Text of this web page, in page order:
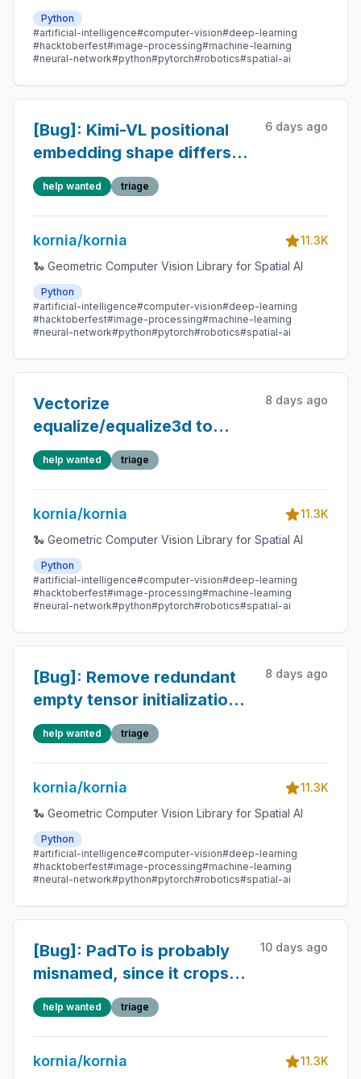
Python
#artificial-intelligence#computer-vision#deep-learning
#hacktoberfest#image-processing#machine-learning
#neural-network#python#pytorch#robotics#spatial-ai
[Bug]: Kimi-VL positional
embedding shape differs
from the official
checkpoint
6 days ago
help wanted triage
kornia/kornia
11.3K
🐍 Geometric Computer Vision Library for Spatial AI
Python
#artificial-intelligence#computer-vision#deep-learning
#hacktoberfest#image-processing#machine-learning
#neural-network#python#pytorch#robotics#spatial-ai
Vectorize
equalize/equalize3d to
remove per-channel GPU
sync and Python-level
loops
8 days ago
help wanted triage
kornia/kornia
11.3K
🐍 Geometric Computer Vision Library for Spatial AI
Python
#artificial-intelligence#computer-vision#deep-learning
#hacktoberfest#image-processing#machine-learning
#neural-network#python#pytorch#robotics#spatial-ai
[Bug]: Remove redundant
empty tensor initializations
in
kornia.geometry.conversions
8 days ago
help wanted triage
kornia/kornia
11.3K
🐍 Geometric Computer Vision Library for Spatial AI
Python
#artificial-intelligence#computer-vision#deep-learning
#hacktoberfest#image-processing#machine-learning
#neural-network#python#pytorch#robotics#spatial-ai
[Bug]: PadTo is probably
misnamed, since it crops if
the image is too large.
10 days ago
help wanted triage
kornia/kornia 11.3K